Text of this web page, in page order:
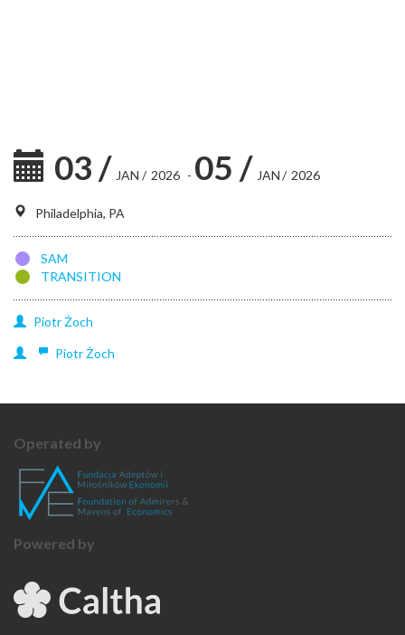
03 / JAN / 2026 - 05 / JAN/ 2026
Philadelphia, PA
SAM
TRANSITION
PiotrŻoch
PiotrŻoch
Operated by
Powered by